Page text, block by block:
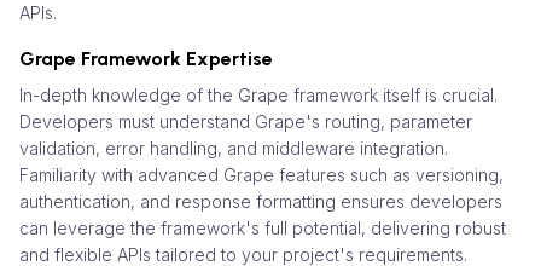
APIs.
Grape Framework Expertise
In-depth knowledge of the Grape framework itself is crucial.
Developers must understand Grape's routing, parameter
validation, error handling, and middleware integration.
Familiarity with advanced Grape features such as versioning,
authentication, and response formatting ensures developers
can leverage the framework's full potential, delivering robust
and flexible APIs tailored to your project's requirements.